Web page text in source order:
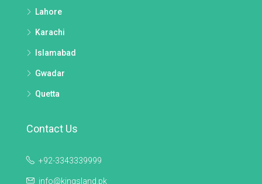
Lahore
Karachi
Islamabad
Gwadar
Quetta
Contact Us
+92-3343339999
info@kingsland.pk